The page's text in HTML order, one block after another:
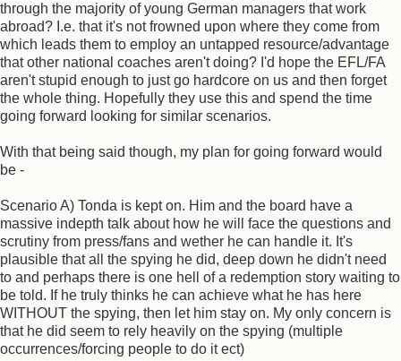
through the majority of young German managers that work
abroad? I.e. that it's not frowned upon where they come from
which leads them to employ an untapped resource/advantage
that other national coaches aren't doing? I'd hope the EFL/FA
aren't stupid enough to just go hardcore on us and then forget
the whole thing. Hopefully they use this and spend the time
going forward looking for similar scenarios.
With that being said though, my plan for going forward would
be -
Scenario A) Tonda is kept on. Him and the board have a
massive indepth talk about how he will face the questions and
scrutiny from press/fans and wether he can handle it. It's
plausible that all the spying he did, deep down he didn't need
to and perhaps there is one hell of a redemption story waiting to
be told. If he truly thinks he can achieve what he has here
WITHOUT the spying, then let him stay on. My only concern is
that he did seem to rely heavily on the spying (multiple
occurrences/forcing people to do it ect)